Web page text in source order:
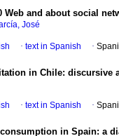
Web and about social
José
· text in Spanish ·
in Chile: discursive
· text in Spanish ·
in Spain: a